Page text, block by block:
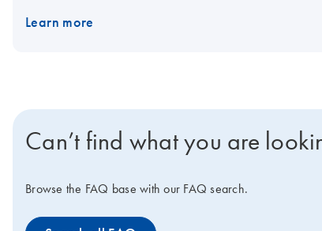
Learn more
Can’t find what you are
Browse the FAQ base with our FAQ search.